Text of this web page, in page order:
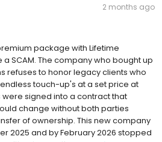
2 months ago
package with Lifetime
SCAM. The company who bought up
refuses to honor legacy clients who
touch-up's at a set price at
were signed into a contract that
change without both parties
of ownership. This new company
2025 and by February 2026 stopped